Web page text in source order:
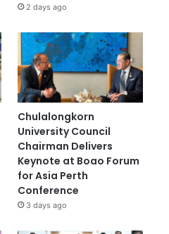
2 days ago
Chulalongkorn
University Council
Chairman Delivers
Keynote at Boao Forum
for Asia Perth
Conference
3 days ago